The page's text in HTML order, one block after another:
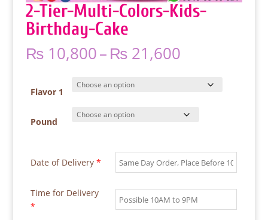
2-Tier-Multi-Colors-Kids-
Birthday-Cake
₨10,800–₨21,600Price
₨ 10,800
through
₨ 21,600
Flavor 1
Pound
Date of Delivery *
Time for Delivery
*